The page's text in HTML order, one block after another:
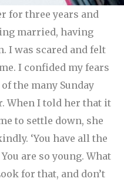
for three years and
married, having
I was scared and felt
I confided my fears
the many Sunday
When I told her that it
to settle down, she
‘You have all the
are so young. What
for that, and don’t